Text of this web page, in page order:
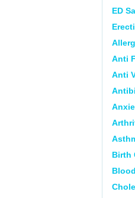
ED
Anti
Anti
Birth